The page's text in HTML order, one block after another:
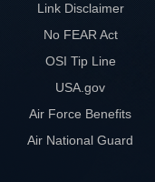
Link Disclaimer
No FEAR Act
OSI Tip Line
USA.gov
Air Force Benefits
Air National Guard